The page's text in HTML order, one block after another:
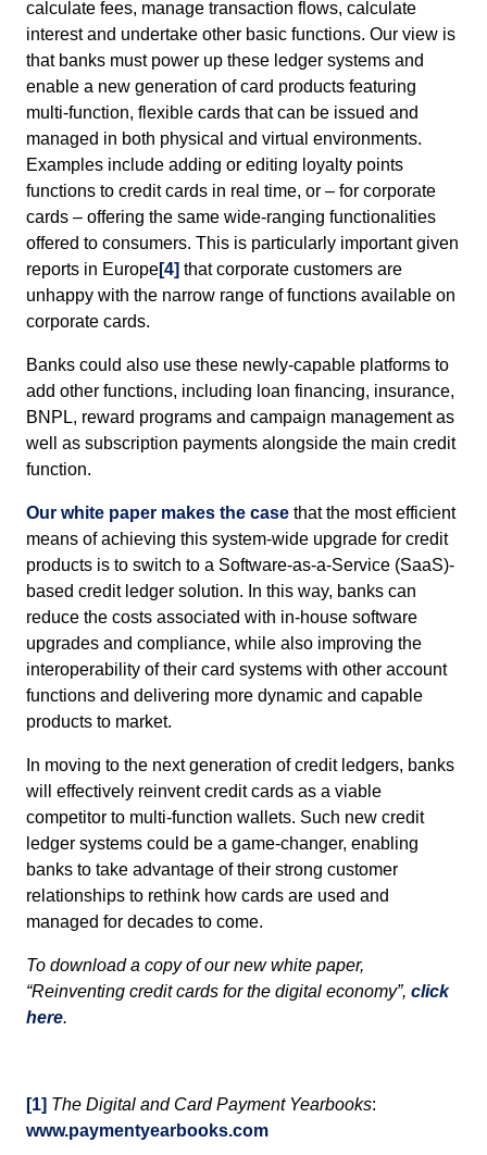
calculate fees, manage transaction flows, calculate
interest and undertake other basic functions. Our view is
that banks must power up these ledger systems and
enable a new generation of card products featuring
multi-function, flexible cards that can be issued and
managed in both physical and virtual environments.
Examples include adding or editing loyalty points
functions to credit cards in real time, or – for corporate
cards – offering the same wide-ranging functionalities
offered to consumers. This is particularly important given
reports in Europe[4] that corporate customers are
unhappy with the narrow range of functions available on
corporate cards.
Banks could also use these newly-capable platforms to
add other functions, including loan financing, insurance,
BNPL, reward programs and campaign management as
well as subscription payments alongside the main credit
function.
Our white paper makes the case that the most efficient
means of achieving this system-wide upgrade for credit
products is to switch to a Software-as-a-Service (SaaS)-
based credit ledger solution. In this way, banks can
reduce the costs associated with in-house software
upgrades and compliance, while also improving the
interoperability of their card systems with other account
functions and delivering more dynamic and capable
products to market.
In moving to the next generation of credit ledgers, banks
will effectively reinvent credit cards as a viable
competitor to multi-function wallets. Such new credit
ledger systems could be a game-changer, enabling
banks to take advantage of their strong customer
relationships to rethink how cards are used and
managed for decades to come.
To download a copy of our new white paper,
“Reinventing credit cards for the digital economy”, click
here.
[1] The Digital and Card Payment Yearbooks:
www.paymentyearbooks.com